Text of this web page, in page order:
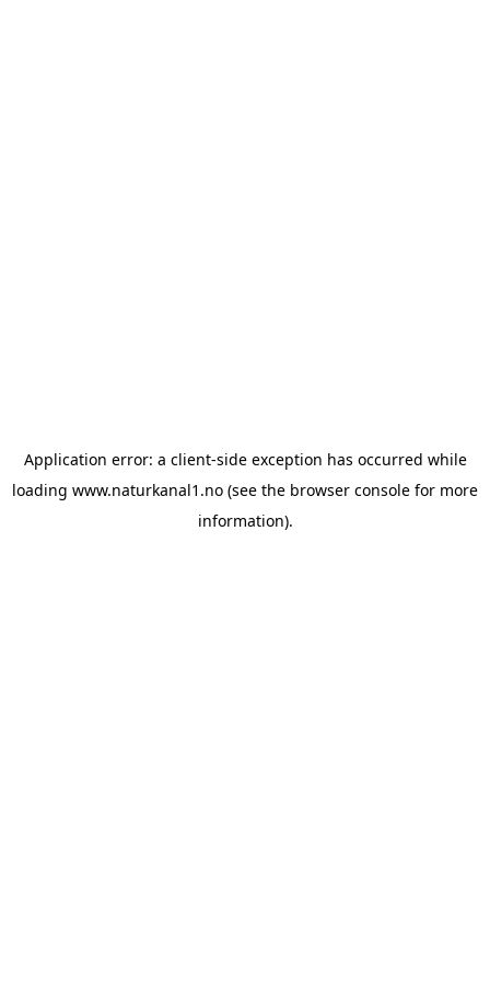
Application error: a client-side exception has occurred while
loading www.naturkanal1.no (see the browser console for more
information).